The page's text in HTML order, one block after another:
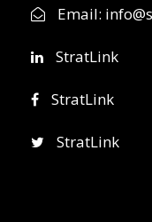
Email:
StratLink
StratLink
StratLink